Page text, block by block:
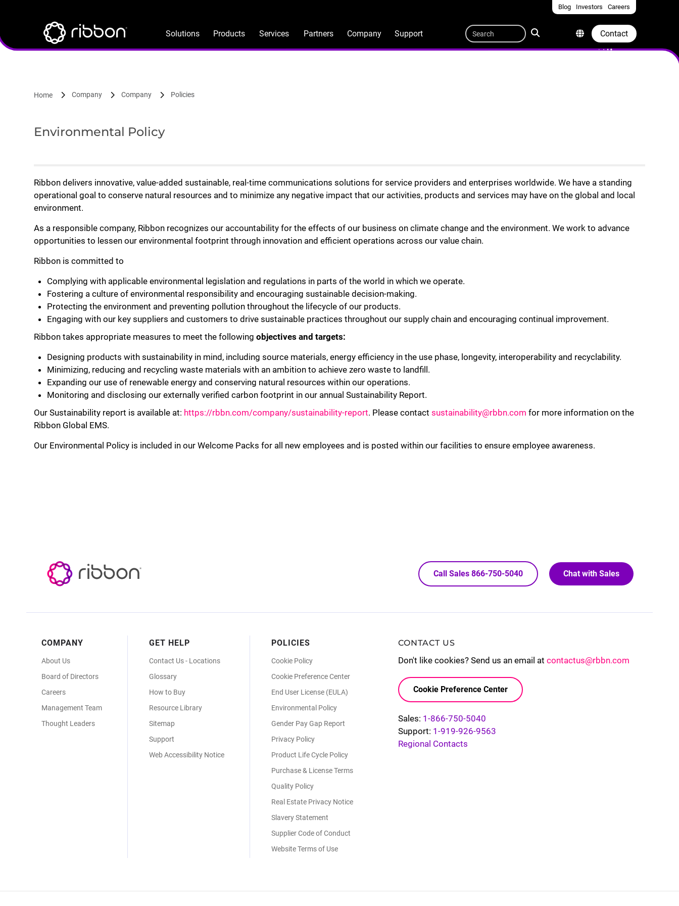
content
Blog Investors Careers
Quicklinks
Contact
Solutions Products Services Partners Company Support
Search
Home Company Company Policies
Environmental Policy
Ribbon delivers innovative, value-added sustainable, real-time communications solutions for service providers and enterprises worldwide. We have a standing
operational goal to conserve natural resources and to minimize any negative impact that our activities, products and services may have on the global and local
environment.
As a responsible company, Ribbon recognizes our accountability for the effects of our business on climate change and the environment. We work to advance
opportunities to lessen our environmental footprint through innovation and efficient operations across our value chain.
Ribbon is committed to
Complying with applicable environmental legislation and regulations in parts of the world in which we operate.
Fostering a culture of environmental responsibility and encouraging sustainable decision-making.
Protecting the environment and preventing pollution throughout the lifecycle of our products.
Engaging with our key suppliers and customers to drive sustainable practices throughout our supply chain and encouraging continual improvement.
Ribbon takes appropriate measures to meet the following objectives and targets:
Designing products with sustainability in mind, including source materials, energy efficiency in the use phase, longevity, interoperability and recyclability.
Minimizing, reducing and recycling waste materials with an ambition to achieve zero waste to landfill.
Expanding our use of renewable energy and conserving natural resources within our operations.
Monitoring and disclosing our externally verified carbon footprint in our annual Sustainability Report.
Our Sustainability report is available at: https://rbbn.com/company/sustainability-report. Please contact sustainability@rbbn.com for more information on the
Ribbon Global EMS.
Our Environmental Policy is included in our Welcome Packs for all new employees and is posted within our facilities to ensure employee awareness.
Call Sales 866-750-5040 Chat with Sales
Footer
Menu
COMPANY
About Us
Board of Directors
Careers
Management Team
Thought Leaders
GET HELP
Contact Us - Locations
Glossary
How to Buy
Resource Library
Sitemap
Support
Web Accessibility Notice
POLICIES
Cookie Policy
Cookie Preference Center
End User License (EULA)
Environmental Policy
Gender Pay Gap Report
Privacy Policy
Product Life Cycle Policy
Purchase & License Terms
Quality Policy
Real Estate Privacy Notice
Slavery Statement
Supplier Code of Conduct
Website Terms of Use
CONTACT US
Don't like cookies? Send us an email at contactus@rbbn.com
Cookie Preference Center
Sales: 1-866-750-5040
Support: 1-919-926-9563
Regional Contacts